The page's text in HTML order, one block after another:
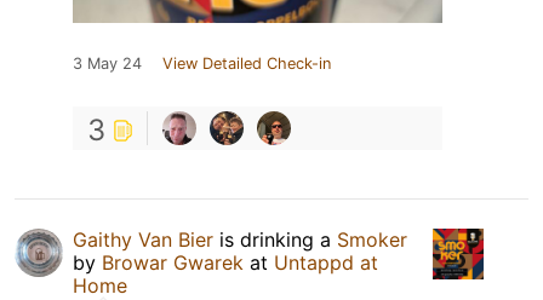
3 May 24 View Detailed Check-in
3
Gaithy Van Bier is drinking a Smoker
by Browar Gwarek at Untappd at
Home